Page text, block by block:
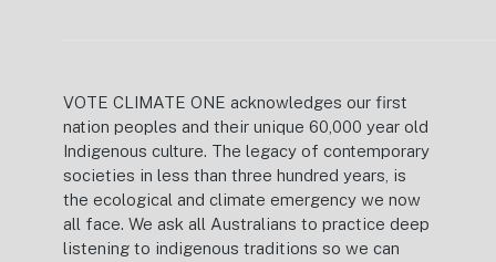
VOTE CLIMATE ONE acknowledges our first
nation peoples and their unique 60,000 year old
Indigenous culture. The legacy of contemporary
societies in less than three hundred years, is
the ecological and climate emergency we now
all face. We ask all Australians to practice deep
listening to indigenous traditions so we can